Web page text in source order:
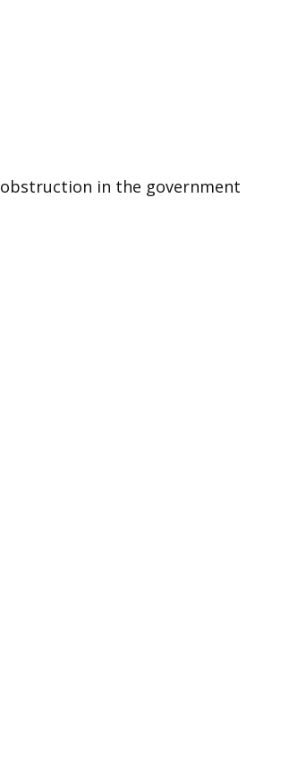
obstruction in the government